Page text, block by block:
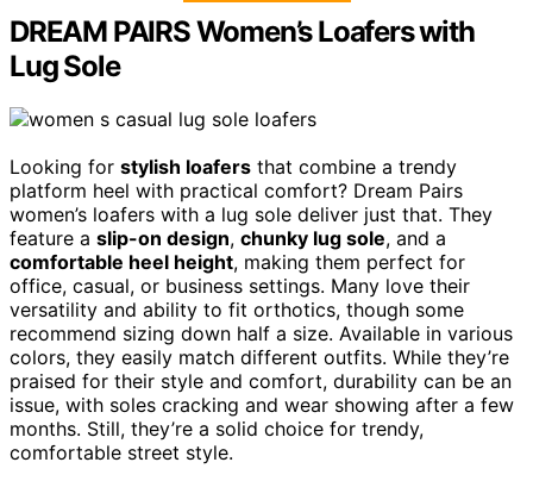
DREAM PAIRS Women’s Loafers with
Lug Sole
Looking for stylish loafers that combine a trendy
platform heel with practical comfort? Dream Pairs
women’s loafers with a lug sole deliver just that. They
feature a slip-on design, chunky lug sole, and a
comfortable heel height, making them perfect for
office, casual, or business settings. Many love their
versatility and ability to fit orthotics, though some
recommend sizing down half a size. Available in various
colors, they easily match different outfits. While they’re
praised for their style and comfort, durability can be an
issue, with soles cracking and wear showing after a few
months. Still, they’re a solid choice for trendy,
comfortable street style.